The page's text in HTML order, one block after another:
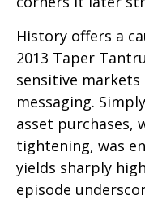
History offers a
2013 Taper
sensitive markets
messaging.
asset purchases,
tightening, was
yields sharply
episode